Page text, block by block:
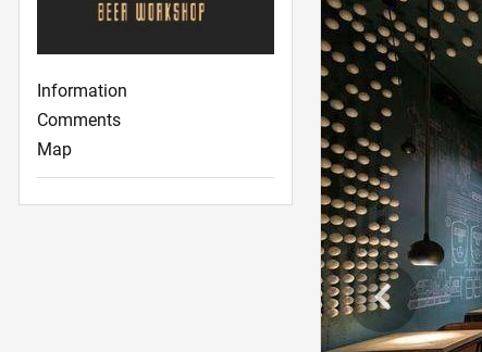
Information
Comments
Map